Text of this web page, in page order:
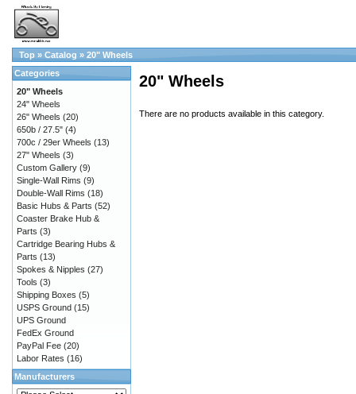
Top » Catalog » 20" Wheels
20" Wheels
There are no products available in this category.
Categories
20" Wheels
24" Wheels
26" Wheels (20)
650b / 27.5" (4)
700c / 29er Wheels (13)
27" Wheels (3)
Custom Gallery (9)
Single-Wall Rims (9)
Double-Wall Rims (18)
Basic Hubs & Parts (52)
Coaster Brake Hub &
Parts (3)
Cartridge Bearing Hubs &
Parts (13)
Spokes & Nipples (27)
Tools (3)
Shipping Boxes (5)
USPS Ground (15)
UPS Ground
FedEx Ground
PayPal Fee (20)
Labor Rates (16)
Manufacturers